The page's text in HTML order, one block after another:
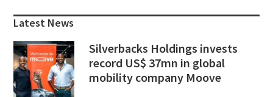
Sidebar
Latest News
Silverbacks Holdings invests
record US$ 37mn in global
mobility company Moove